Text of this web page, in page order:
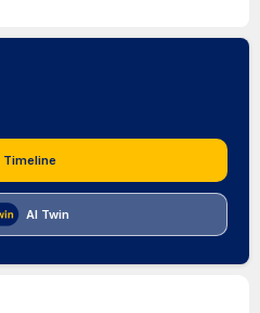
Timeline
AI Twin